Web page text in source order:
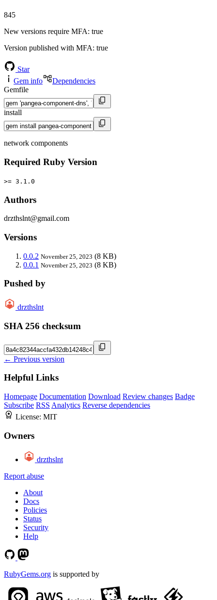
845
New versions require MFA: true
Version published with MFA: true
Star
Gem info
Dependencies
Gemfile
install
network components
Required Ruby Version
>= 3.1.0
Authors
drzthslnt@gmail.com
Versions
0.0.2 November 25, 2023 (8 KB)
0.0.1 November 25, 2023 (8 KB)
Pushed by
drzthslnt
SHA 256 checksum
← Previous version
Helpful Links
Homepage Documentation Download Review changes Badge
Subscribe RSS Analytics Reverse dependencies
License: MIT
Owners
drzthslnt
Report abuse
About
Docs
Policies
Status
Security
Help
RubyGems.org is supported by